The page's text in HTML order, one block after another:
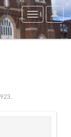
User
Toggle
navigation